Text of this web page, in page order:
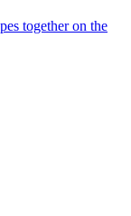
together on the